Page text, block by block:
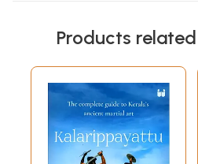
outmoded proscenium theatres which
dozen and more theatres inspired by
In our socio-economic situation we
more relevant one as it is born out of
All that we need is an open mind and
Preface
I. pursued the study of kuttampalam
Products